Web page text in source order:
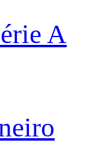
A